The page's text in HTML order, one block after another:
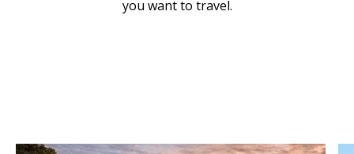
you want to travel.